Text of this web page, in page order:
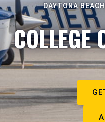
DAYTONA
COLLEGE